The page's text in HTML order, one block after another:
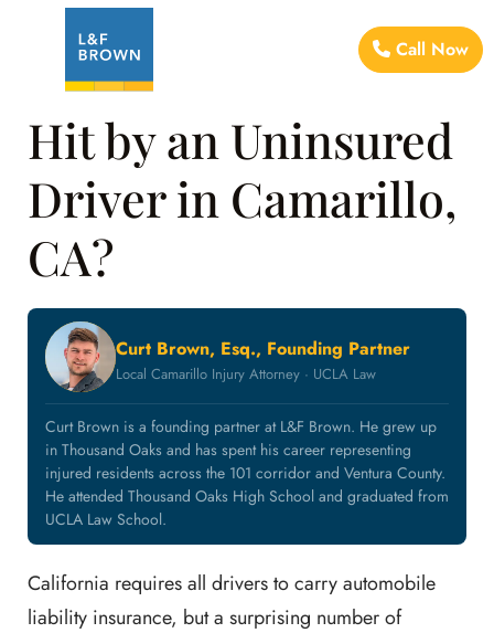
Call Now
Hit by an Uninsured
Driver in Camarillo,
CA?
Curt Brown, Esq., Founding Partner
Local Camarillo Injury Attorney · UCLA Law
Curt Brown is a founding partner at L&F Brown. He grew up
in Thousand Oaks and has spent his career representing
injured residents across the 101 corridor and Ventura County.
He attended Thousand Oaks High School and graduated from
UCLA Law School.
California requires all drivers to carry automobile
liability insurance, but a surprising number of